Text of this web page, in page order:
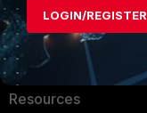
About Us
Training
Resources
LOGIN/REGISTER